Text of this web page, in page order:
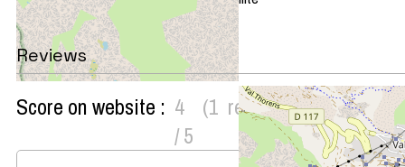
Leaflet|©OpenStreetMap
Reviews
Score on website : 4
/ 5
(1 review)